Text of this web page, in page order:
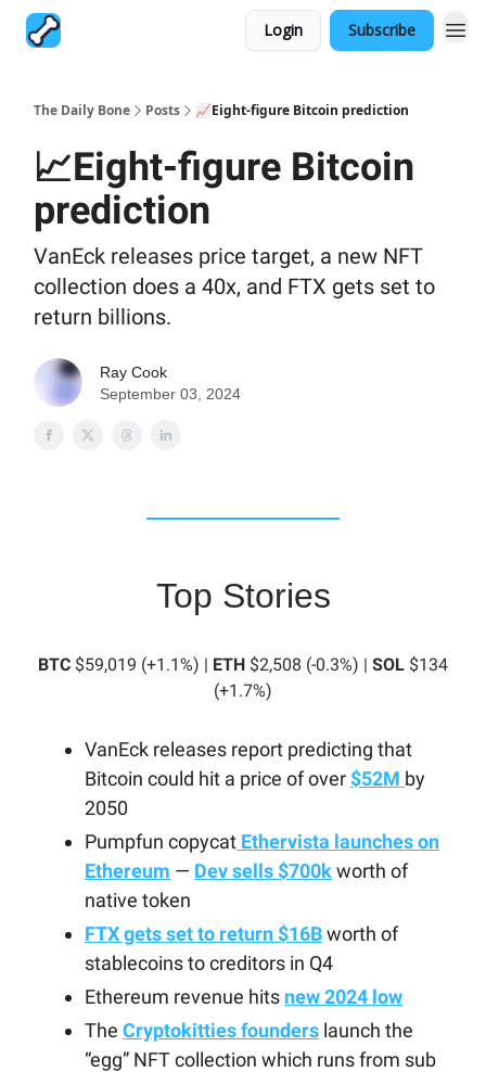
Login Subscribe
The Daily Bone Posts 📈Eight-figure Bitcoin prediction
📈Eight-figure Bitcoin
prediction
VanEck releases price target, a new NFT
collection does a 40x, and FTX gets set to
return billions.
Ray Cook
September 03, 2024
Top Stories
BTC $59,019 (+1.1%) | ETH $2,508 (-0.3%) | SOL $134
(+1.7%)
VanEck releases report predicting that
Bitcoin could hit a price of over $52M by
2050
Pumpfun copycat Ethervista launches on
Ethereum — Dev sells $700kworth of
native token
FTX gets set to return $16Bworth of
stablecoins to creditors in Q4
Ethereum revenue hits new 2024 low
The Cryptokitties founders launch the
“egg” NFT collection which runs from sub